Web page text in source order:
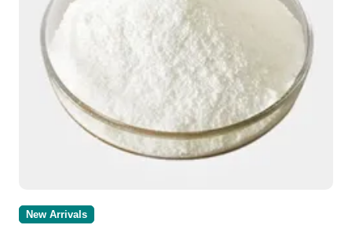
New Arrivals